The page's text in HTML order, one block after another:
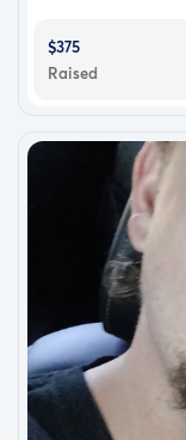
$375
Raised